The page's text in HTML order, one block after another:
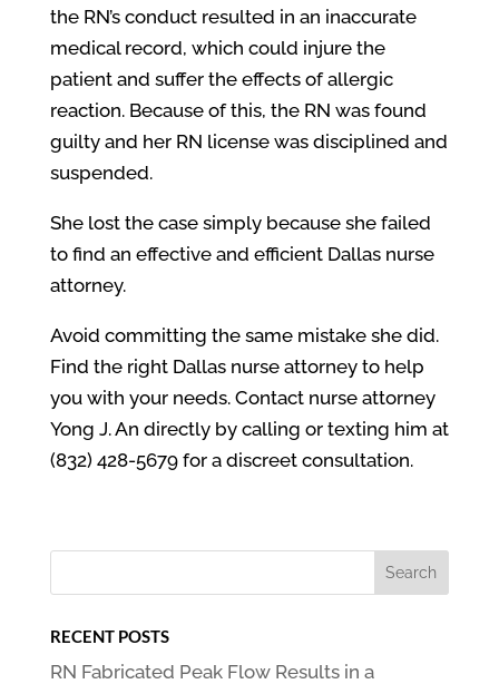
the RN’s conduct resulted in an inaccurate
medical record, which could injure the
patient and suffer the effects of allergic
reaction. Because of this, the RN was found
guilty and her RN license was disciplined and
suspended.
She lost the case simply because she failed
to find an effective and efficient Dallas nurse
attorney.
Avoid committing the same mistake she did.
Find the right Dallas nurse attorney to help
you with your needs. Contact nurse attorney
Yong J. An directly by calling or texting him at
(832) 428-5679 for a discreet consultation.
RECENT POSTS
RN Fabricated Peak Flow Results in a